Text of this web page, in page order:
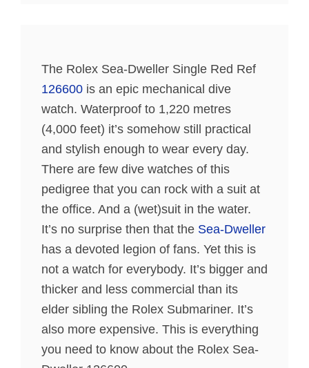
The Rolex Sea-Dweller Single Red Ref
126600 is an epic mechanical dive
watch. Waterproof to 1,220 metres
(4,000 feet) it’s somehow still practical
and stylish enough to wear every day.
There are few dive watches of this
pedigree that you can rock with a suit at
the office. And a (wet)suit in the water.
It’s no surprise then that the Sea-Dweller
has a devoted legion of fans. Yet this is
not a watch for everybody. It’s bigger and
thicker and less commercial than its
elder sibling the Rolex Submariner. It’s
also more expensive. This is everything
you need to know about the Rolex Sea-